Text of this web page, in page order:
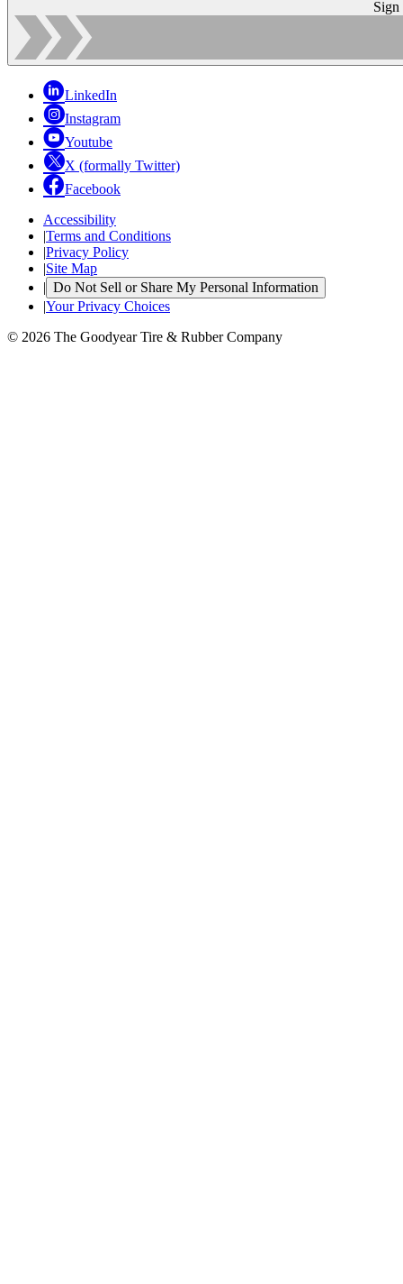
Sign
LinkedIn
Instagram
Youtube
X (formally Twitter)
Facebook
Accessibility
|Terms and Conditions
|Privacy Policy
|Site Map
| Do Not Sell or Share My Personal Information
|Your Privacy Choices
© 2026 The Goodyear Tire & Rubber Company